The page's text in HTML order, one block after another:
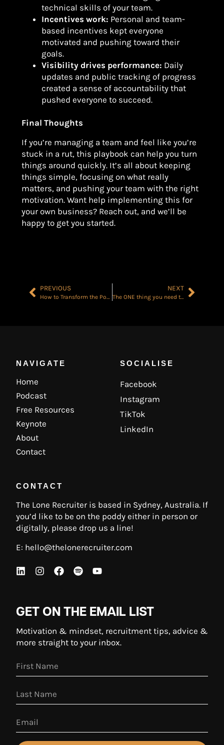
technical skills of your team.
Incentives work: Personal and team-
based incentives kept everyone
motivated and pushing toward their
goals.
Visibility drives performance: Daily
updates and public tracking of progress
created a sense of accountability that
pushed everyone to succeed.
Final Thoughts
If you’re managing a team and feel like you’re
stuck in a rut, this playbook can help you turn
things around quickly. It’s all about keeping
things simple, focusing on what really
matters, and pushing your team with the right
motivation. Want help implementing this for
your own business? Reach out, and we’ll be
happy to get you started.
PREVIOUS
How to Transform the Power of Your Voice for Better Professional Impact with Amy Hume
NEXT
The ONE thing you need to fix a Bad Run..
NAVIGATE
Home
Podcast
Free Resources
Keynote
About
Contact
SOCIALISE
Facebook
Instagram
TikTok
LinkedIn
CONTACT
The Lone Recruiter is based in Sydney, Australia. If
you’d like to be on the poddy either in person or
digitally, please drop us a line!
E: hello@thelonerecruiter.com
GET ON THE EMAIL LIST
Motivation & mindset, recruitment tips, advice &
more straight to your inbox.